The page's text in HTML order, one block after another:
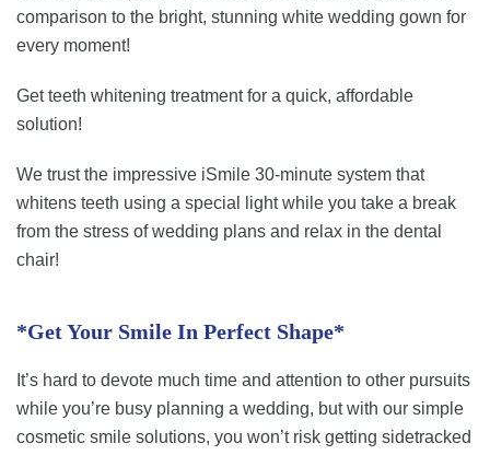
comparison to the bright, stunning white wedding gown for
every moment!
Get teeth whitening treatment for a quick, affordable
solution!
We trust the impressive iSmile 30-minute system that
whitens teeth using a special light while you take a break
from the stress of wedding plans and relax in the dental
chair!
*Get Your Smile In Perfect Shape*
It’s hard to devote much time and attention to other pursuits
while you’re busy planning a wedding, but with our simple
cosmetic smile solutions, you won’t risk getting sidetracked